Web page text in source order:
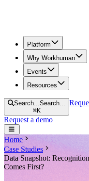
Platform
Why Workhuman
Events
Resources
Search...Search...
⌘K
Request a demo
Home
Case Studies
Data Snapshot:
Comes First?